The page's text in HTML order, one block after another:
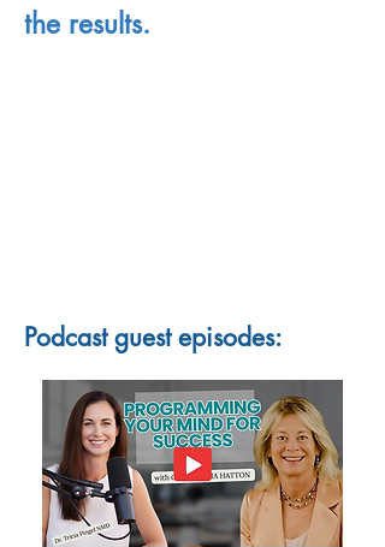
the results.
Podcast guest episodes: